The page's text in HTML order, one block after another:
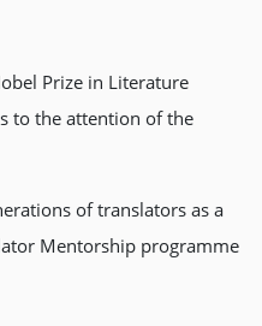
Prize in Literature
to the attention of the
of translators as a
Mentorship programme